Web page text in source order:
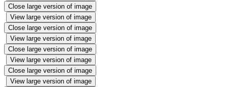
Close large version of image
View large version of image
Close large version of image
View large version of image
Close large version of image
View large version of image
Close large version of image
View large version of image